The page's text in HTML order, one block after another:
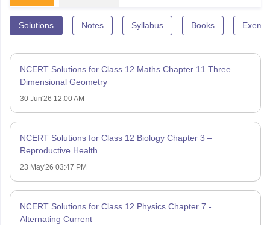
Solutions Notes Syllabus Books
NCERT Solutions for Class 12 Maths Chapter 11 Three
Dimensional Geometry
30 Jun'26 12:00 AM
NCERT Solutions for Class 12 Biology Chapter 3 –
Reproductive Health
23 May'26 03:47 PM
NCERT Solutions for Class 12 Physics Chapter 7 -
Alternating Current